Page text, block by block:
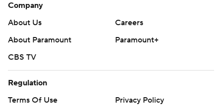
Company
About Us
Careers
About Paramount
Paramount+
CBS TV
Regulation
Terms Of Use
Privacy Policy